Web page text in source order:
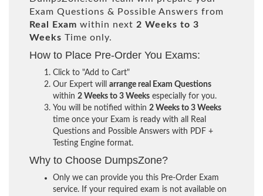
Exam Questions & Possible Answers from
Real Exam within next 2 Weeks to 3
Weeks Time only.
How to Place Pre-Order You Exams:
Click to "Add to Cart"
Our Expert will arrange real Exam Questions
within 2 Weeks to 3 Weeks especially for you.
You will be notified within 2 Weeks to 3 Weeks
time once your Exam is ready with all Real
Questions and Possible Answers with PDF +
Testing Engine format.
Why to Choose DumpsZone?
Only we can provide you this Pre-Order Exam
service. If your required exam is not available on